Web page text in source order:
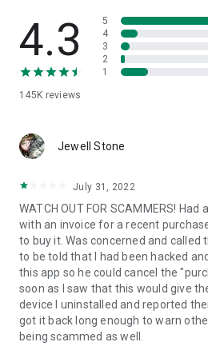
• App list (Start/Uninstall apps)
• Push and pull Wi-Fi settings
• View system diagnostic information
• Store confidential information into
1. Your session partner will send
QuickSupport application. Clicking
2. Open the QuickSupport app on
3. You will see a prompt to join a
remote partner.
4. When you accept the
begin.
4.3
145K reviews
5
4
3
2
1
Jewell Stone
July 31, 2022
WATCH OUT FOR SCAMMERS!
with an invoice for a recent
to buy it. Was concerned and called
to be told that I had been hacked
this app so he could cancel the
soon as I saw that this would give
device I uninstalled and reported
got it back long enough to warn
being scammed as well.